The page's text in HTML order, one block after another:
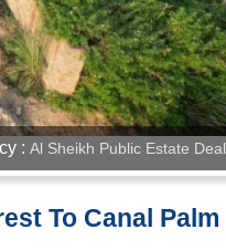
: Al Sheikh Public Estate Deal
To Canal Palm